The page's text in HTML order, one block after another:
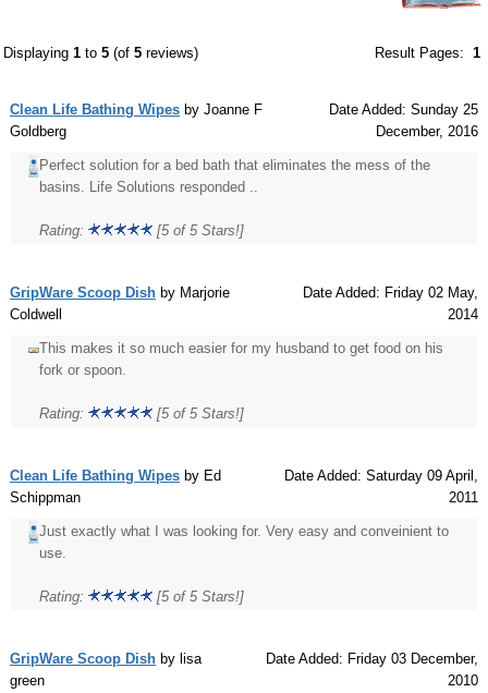
Displaying 1 to 5 (of 5 reviews) Result Pages: 1
Clean Life Bathing Wipes by Joanne F
Goldberg
Date Added: Sunday 25
December, 2016
Perfect solution for a bed bath that eliminates the mess of the
basins. Life Solutions responded ..
Rating: [5 of 5 Stars!]
GripWare Scoop Dish by Marjorie
Coldwell
Date Added: Friday 02 May,
2014
This makes it so much easier for my husband to get food on his
fork or spoon.
Rating: [5 of 5 Stars!]
Clean Life Bathing Wipes by Ed
Schippman
Date Added: Saturday 09 April,
2011
Just exactly what I was looking for. Very easy and conveinient to
use.
Rating: [5 of 5 Stars!]
GripWare Scoop Dish by lisa
green
Date Added: Friday 03 December,
2010